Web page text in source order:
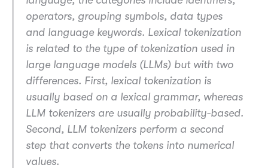
operators, grouping symbols, data types
and language keywords. Lexical tokenization
is related to the type of tokenization used in
large language models (LLMs) but with two
differences. First, lexical tokenization is
usually based on a lexical grammar, whereas
LLM tokenizers are usually probability-based.
Second, LLM tokenizers perform a second
step that converts the tokens into numerical
values.